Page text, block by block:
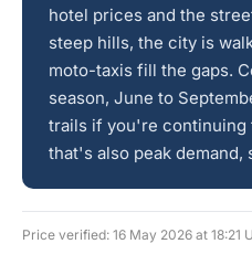
hotel prices and the
steep hills, the city is
moto-taxis fill the gaps.
season, June to
trails if you're continuing
that's also peak demand,
Price verified: 16 May 2026 at 18:21